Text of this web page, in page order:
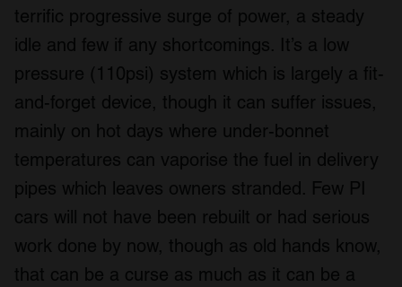
terrific progressive surge of power, a steady
idle and few if any shortcomings. It’s a low
pressure (110psi) system which is largely a fit-
and-forget device, though it can suffer issues,
mainly on hot days where under-bonnet
temperatures can vaporise the fuel in delivery
pipes which leaves owners stranded. Few PI
cars will not have been rebuilt or had serious
work done by now, though as old hands know,
that can be a curse as much as it can be a